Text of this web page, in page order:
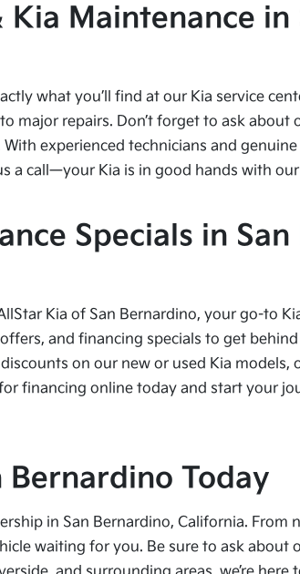
Maintenance
what you’ll find at our Kia service
major repairs. Don’t forget to ask about
experienced technicians and
a call—your Kia is in good hands with
Specials in
Kia of San Bernardino, your go-to
and financing specials to get
on our new or used Kia models,
financing online today and start your
Today
in San Bernardino, California. From
waiting for you. Be sure to ask about